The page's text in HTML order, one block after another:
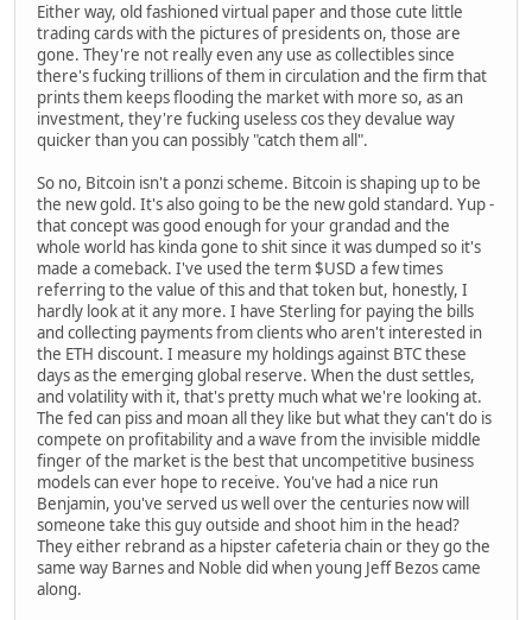
Either way, old fashioned virtual paper and those cute little
trading cards with the pictures of presidents on, those are
gone. They're not really even any use as collectibles since
there's fucking trillions of them in circulation and the firm that
prints them keeps flooding the market with more so, as an
investment, they're fucking useless cos they devalue way
quicker than you can possibly "catch them all".
So no, Bitcoin isn't a ponzi scheme. Bitcoin is shaping up to be
the new gold. It's also going to be the new gold standard. Yup -
that concept was good enough for your grandad and the
whole world has kinda gone to shit since it was dumped so it's
made a comeback. I've used the term $USD a few times
referring to the value of this and that token but, honestly, I
hardly look at it any more. I have Sterling for paying the bills
and collecting payments from clients who aren't interested in
the ETH discount. I measure my holdings against BTC these
days as the emerging global reserve. When the dust settles,
and volatility with it, that's pretty much what we're looking at.
The fed can piss and moan all they like but what they can't do is
compete on profitability and a wave from the invisible middle
finger of the market is the best that uncompetitive business
models can ever hope to receive. You've had a nice run
Benjamin, you've served us well over the centuries now will
someone take this guy outside and shoot him in the head?
They either rebrand as a hipster cafeteria chain or they go the
same way Barnes and Noble did when young Jeff Bezos came
along.